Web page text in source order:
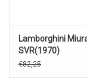
Lamborghini
SVR(1970)
€82,25